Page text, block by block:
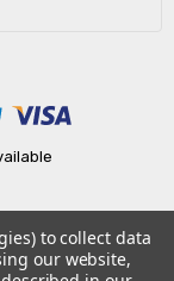
to collect data
our website,